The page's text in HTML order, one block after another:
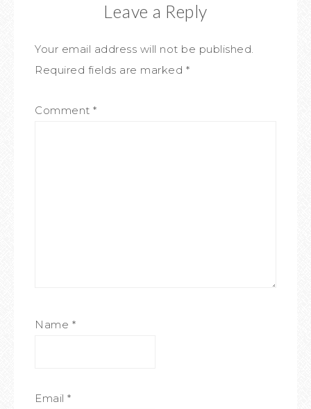
Leave a Reply
Your email address will not be published.
Required fields are marked *
Comment *
Name *
Email *